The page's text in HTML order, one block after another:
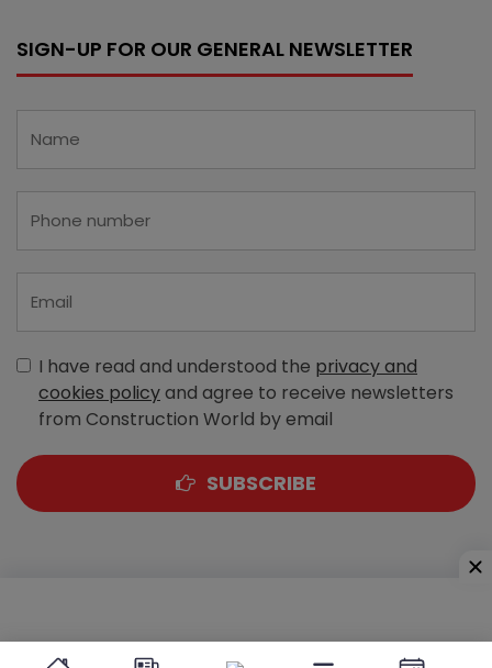
SIGN-UP FOR OUR GENERAL NEWSLETTER
I have read and understood the privacy and
cookies policyand agree to receive newsletters
from Construction World by email
SUBSCRIBE
Sewri (West), Mumbai - 400 015, Maharashtra, India